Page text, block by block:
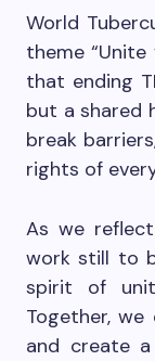
World
theme “Unite
that ending
but a shared
break
rights of
As we
work still to
spirit of
Together, we
and create